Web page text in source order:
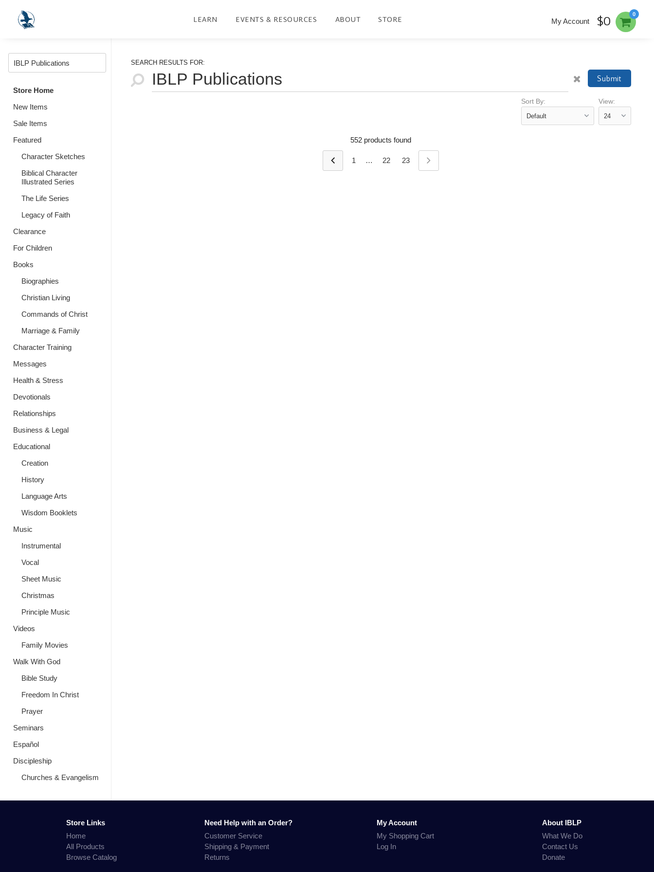
LEARN EVENTS & RESOURCES ABOUT STORE
0
My Account $0
Store Home
New Items
Sale Items
Featured
Character Sketches
Biblical Character
Illustrated Series
The Life Series
Legacy of Faith
Clearance
For Children
Books
Biographies
Christian Living
Commands of Christ
Marriage & Family
Character Training
Messages
Health & Stress
Devotionals
Relationships
Business & Legal
Educational
Creation
History
Language Arts
Wisdom Booklets
Music
Instrumental
Vocal
Sheet Music
Christmas
Principle Music
Videos
Family Movies
Walk With God
Bible Study
Freedom In Christ
Prayer
Seminars
Español
Discipleship
Churches & Evangelism
SEARCH RESULTS FOR:
Submit
Sort By: View:
552 products found
1 … 22 23
Store Links
Home
All Products
Browse Catalog
Need Help with an Order?
Customer Service
Shipping & Payment
Returns
My Account
My Shopping Cart
Log In
About IBLP
What We Do
Contact Us
Donate